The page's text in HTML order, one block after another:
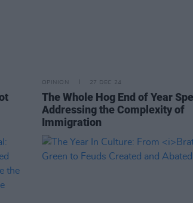
OPINION 27 DEC 24
The Whole Hog End of Year
Addressing the Complexity of
Immigration